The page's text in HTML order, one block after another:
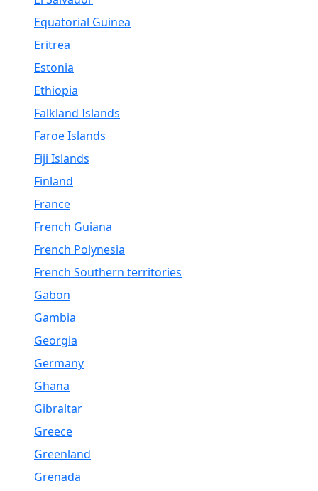
Equatorial Guinea
Eritrea
Estonia
Ethiopia
Falkland Islands
Faroe Islands
Fiji Islands
Finland
France
French Guiana
French Polynesia
French Southern territories
Gabon
Gambia
Georgia
Germany
Ghana
Gibraltar
Greece
Greenland
Grenada